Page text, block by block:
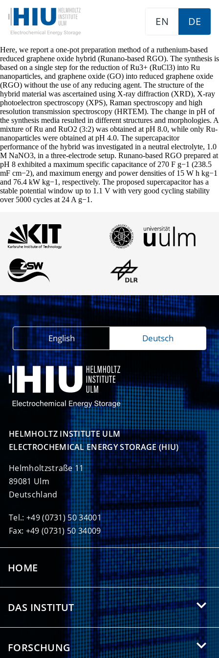
EN DE
Here, we report a one-pot preparation method of a ruthenium-based
reduced graphene oxide hybrid (Runano-based RGO). The synthesis is
based on a single step for the reduction of Ru3+ (RuCl3) into Ru
nanoparticles, and graphene oxide (GO) into reduced graphene oxide
(RGO) without the use of any reducing agent. The structure of the
hybrid material was ascertained using X-ray diffraction (XRD), X-ray
photoelectron spectroscopy (XPS), Raman spectroscopy and high
resolution transmission spectroscopy (HRTEM). The change in pH of
the synthesis media resulted in different structures and morphologies. A
mixture of Ru and RuO2 (3:2) was obtained at pH 8.0, while only Ru-
nanoparticles were obtained at pH 4.0. The supercapacitor
performance of the hybrid was investigated in a neutral electrolyte, 1.0
M NaNO3, in a three-electrode setup. Runano-based RGO prepared at
pH 8 exhibited a maximum specific capacitance of 270 F g−1 (238.5
mF cm−2), and maximum energy and power densities of 15 W h kg−1
and 76.4 kW kg−1, respectively. The proposed supercapacitor has a
stable potential window up to 1.1 V with very good cycling stability
over 5000 cycles at 24 A g−1.
HELMHOLTZ INSTITUTE ULM
ELECTROCHEMICAL ENERGY STORAGE (HIU)
Helmholtzstraße 11
89081 Ulm
Deutschland
Tel.: +49 (0731) 50 34001
Fax: +49 (0731) 50 34009
English Deutsch
HOME
DAS INSTITUT
Angebote für Studierende
FORSCHUNG